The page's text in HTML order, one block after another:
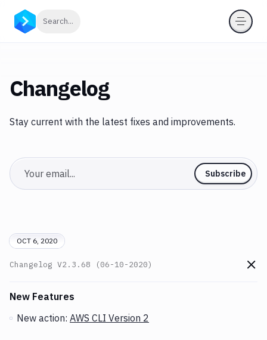
Search...
Changelog
Stay current with the latest fixes and improvements.
Email Subscribe
OCT 6, 2020
Changelog V2.3.68 (06-10-2020)
Go
Changes and Updates in version
New Features
New action: AWS CLI Version 2